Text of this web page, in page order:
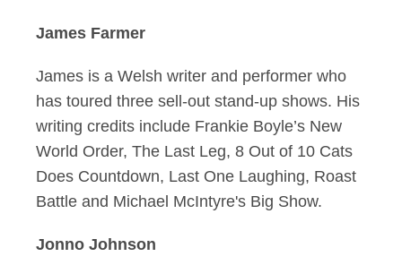
James Farmer
James is a Welsh writer and performer who
has toured three sell-out stand-up shows. His
writing credits include Frankie Boyle’s New
World Order, The Last Leg, 8 Out of 10 Cats
Does Countdown, Last One Laughing, Roast
Battle and Michael McIntyre's Big Show.
Jonno Johnson